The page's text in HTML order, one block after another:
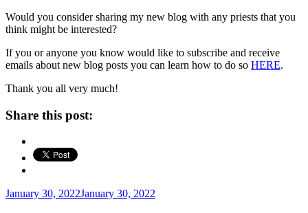
Would you consider sharing my new blog with any priests that you
think might be interested?
If you or anyone you know would like to subscribe and receive
emails about new blog posts you can learn how to do so HERE.
Thank you all very much!
Share this post:
Posted
January 30, 2022January 30, 2022